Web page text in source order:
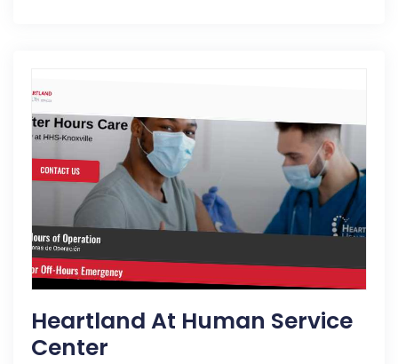
Heartland At Human Service
Center